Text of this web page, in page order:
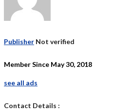
Publisher Not verified
Member Since May 30, 2018
see all ads
Contact Details :